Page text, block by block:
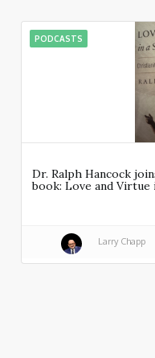
PODCASTS
Dr. Ralph Hancock
book: Love and Virtue
Larry Chapp